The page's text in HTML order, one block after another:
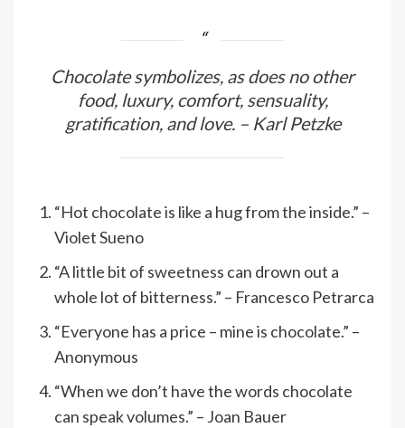
Chocolate symbolizes, as does no other
food, luxury, comfort, sensuality,
gratification, and love. – Karl Petzke
“Hot chocolate is like a hug from the inside.” –
Violet Sueno
“A little bit of sweetness can drown out a
whole lot of bitterness.” – Francesco Petrarca
“Everyone has a price – mine is chocolate.” –
Anonymous
“When we don’t have the words chocolate
can speak volumes.” – Joan Bauer